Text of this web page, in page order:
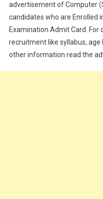
advertisement of Computer
candidates who are Enrolled
Examination Admit Card.
recruitment like syllabus, age
other information read the